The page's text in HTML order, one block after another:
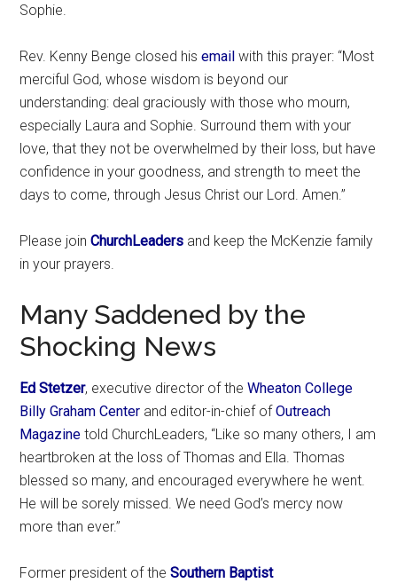
Sophie.
Rev. Kenny Benge closed hisemail with this prayer: “Most
merciful God, whose wisdom is beyond our
understanding: deal graciously with those who mourn,
especially Laura and Sophie. Surround them with your
love, that they not be overwhelmed by their loss, but have
confidence in your goodness, and strength to meet the
days to come, through Jesus Christ our Lord. Amen.”
Please joinChurchLeaders and keep the McKenzie family
in your prayers.
Many Saddened by the
Shocking News
Ed Stetzer, executive director of theWheaton College
Billy Graham Center and editor-in-chief ofOutreach
Magazine told ChurchLeaders, “Like so many others, I am
heartbroken at the loss of Thomas and Ella. Thomas
blessed so many, and encouraged everywhere he went.
He will be sorely missed. We need God’s mercy now
more than ever.”
Former president of theSouthern Baptist